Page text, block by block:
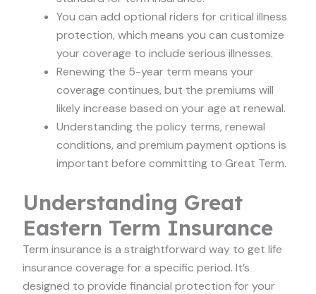
You can add optional riders for critical illness
protection, which means you can customize
your coverage to include serious illnesses.
Renewing the 5-year term means your
coverage continues, but the premiums will
likely increase based on your age at renewal.
Understanding the policy terms, renewal
conditions, and premium payment options is
important before committing to Great Term.
Understanding Great
Eastern Term Insurance
Term insurance is a straightforward way to get life
insurance coverage for a specific period. It’s
designed to provide financial protection for your